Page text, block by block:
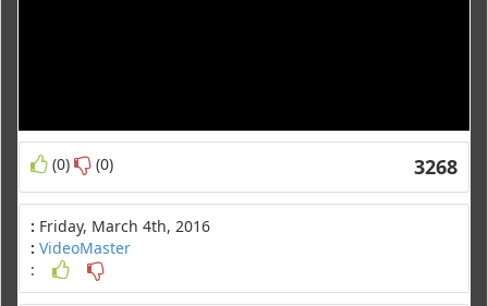
(0) (0) 3268
: Friday, March 4th, 2016
: VideoMaster
: